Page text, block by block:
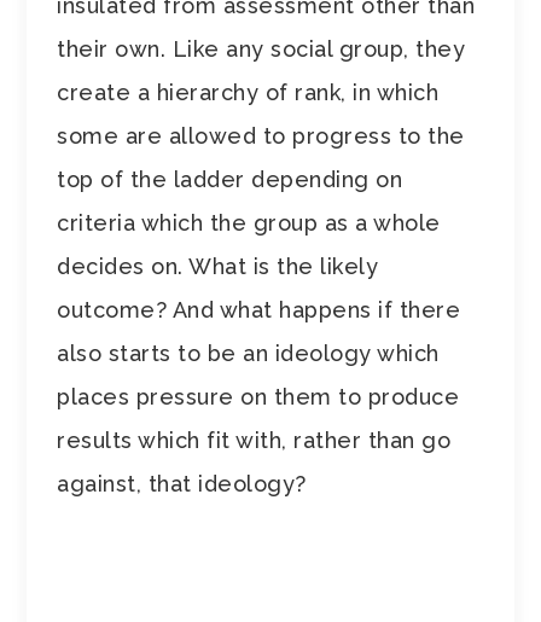
insulated from assessment other than
their own. Like any social group, they
create a hierarchy of rank, in which
some are allowed to progress to the
top of the ladder depending on
criteria which the group as a whole
decides on. What is the likely
outcome? And what happens if there
also starts to be an ideology which
places pressure on them to produce
results which fit with, rather than go
against, that ideology?